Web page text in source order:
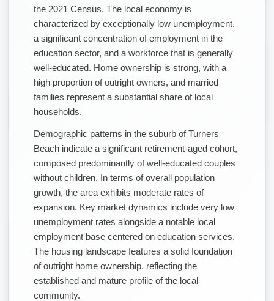
the 2021 Census. The local economy is
characterized by exceptionally low unemployment,
a significant concentration of employment in the
education sector, and a workforce that is generally
well-educated. Home ownership is strong, with a
high proportion of outright owners, and married
families represent a substantial share of local
households.
Demographic patterns in the suburb of Turners
Beach indicate a significant retirement-aged cohort,
composed predominantly of well-educated couples
without children. In terms of overall population
growth, the area exhibits moderate rates of
expansion. Key market dynamics include very low
unemployment rates alongside a notable local
employment base centered on education services.
The housing landscape features a solid foundation
of outright home ownership, reflecting the
established and mature profile of the local
community.